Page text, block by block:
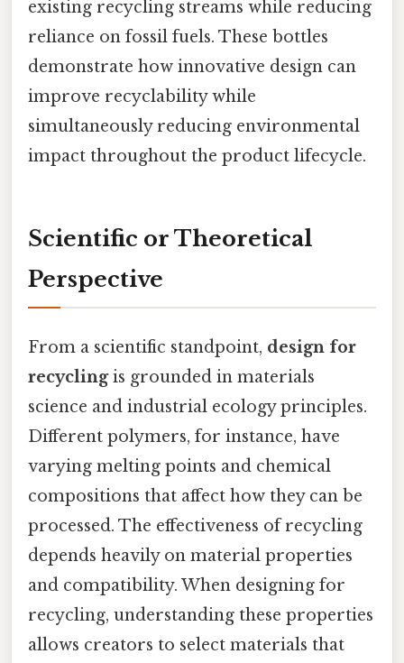
existing recycling streams while reducing
reliance on fossil fuels. These bottles
demonstrate how innovative design can
improve recyclability while
simultaneously reducing environmental
impact throughout the product lifecycle.
Scientific or Theoretical
Perspective
From a scientific standpoint, design for
recyclingis grounded in materials
science and industrial ecology principles.
Different polymers, for instance, have
varying melting points and chemical
compositions that affect how they can be
processed. The effectiveness of recycling
depends heavily on material properties
and compatibility. When designing for
recycling, understanding these properties
allows creators to select materials that